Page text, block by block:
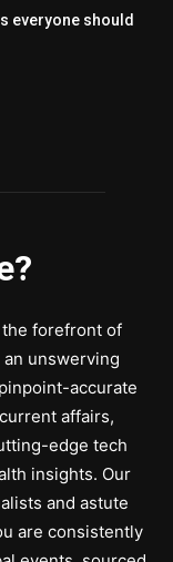
everyone should
forefront of
an unswerving
accurate
affairs,
edge tech
insights. Our
and astute
are consistently